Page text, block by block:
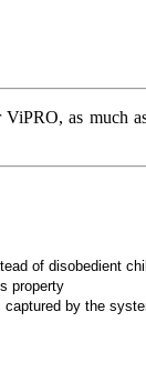
as much
of disobedient
property
by the